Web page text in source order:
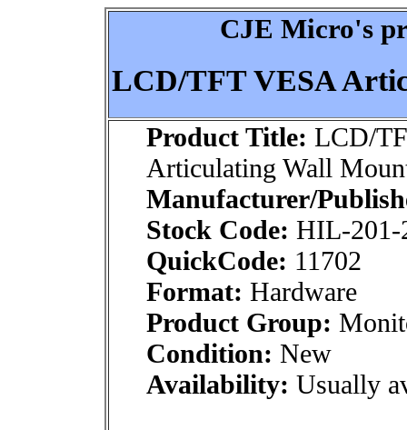
CJE Micro's
LCD/TFT VESA
Product Title: LCD/
Articulating Wall
Manufacturer/
Stock Code: HIL-201-
QuickCode: 11702
Format: Hardware
Product Group:
Condition: New
Availability: Usually